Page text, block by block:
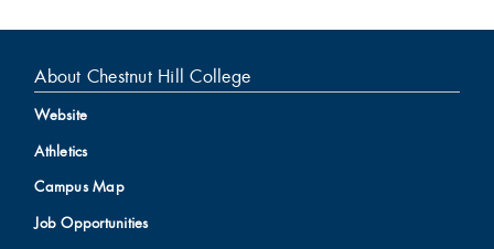
About Chestnut Hill College
Website
Athletics
Campus Map
Job Opportunities